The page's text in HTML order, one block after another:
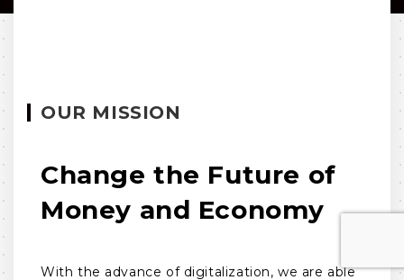
OUR MISSION
Change the Future of
Money and Economy
With the advance of digitalization, we are able